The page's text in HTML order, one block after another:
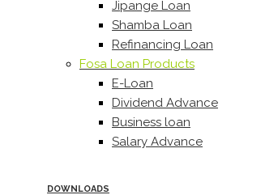
Jipange Loan
Shamba Loan
Refinancing Loan
Fosa Loan Products
E-Loan
Dividend Advance
Business loan
Salary Advance
DOWNLOADS